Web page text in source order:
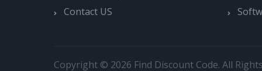
Contact US
Copyright © 2026 Find Discount Code. All